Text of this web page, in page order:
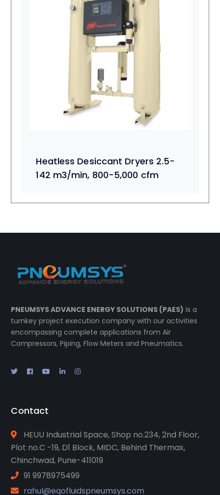
Heatless Desiccant Dryers 2.5-
142 m3/min, 800-5,000 cfm
PNEUMSYS ADVANCE ENERGY SOLUTIONS (PAES) is a
turnkey project execution company with our activities
encompassing complete applications from Air
Compressors, Piping, Flow Meters and Pneumatics.
Contact
HEUU Industrial Space, Shop no.234, 2nd Floor,
Plot no.C -19, D1 Block, MIDC, Behind Thermax,
Chinchwad, Pune-411019
91 9978975499
rahul@eqofluidspneumsys.com